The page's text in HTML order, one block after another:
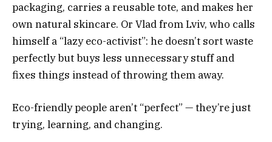
packaging, carries a reusable tote, and makes her
own natural skincare. Or Vlad from Lviv, who calls
himself a “lazy eco-activist”: he doesn’t sort waste
perfectly but buys less unnecessary stuff and
fixes things instead of throwing them away.
Eco-friendly people aren’t “perfect” — they’re just
trying, learning, and changing.